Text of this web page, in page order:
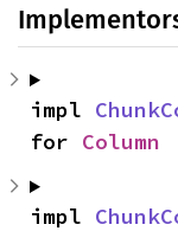
impl
for Column
impl